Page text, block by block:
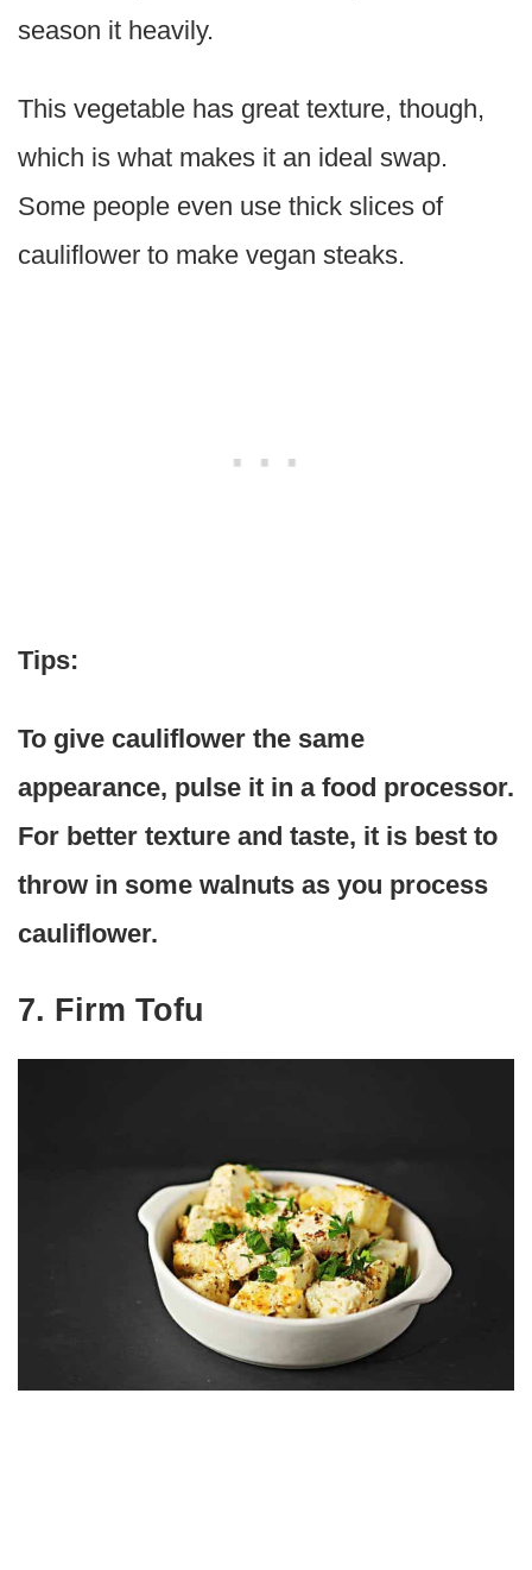
season it heavily.
This vegetable has great texture, though,
which is what makes it an ideal swap.
Some people even use thick slices of
cauliflower to make vegan steaks.
Tips:
To give cauliflower the same
appearance, pulse it in a food processor.
For better texture and taste, it is best to
throw in some walnuts as you process
cauliflower.
7. Firm Tofu